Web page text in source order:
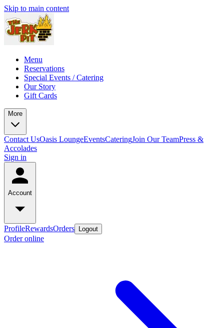
Skip to main content
Menu
Reservations
Special Events / Catering
Our Story
Gift Cards
More
Contact UsOasis LoungeEventsCateringJoin Our TeamPress &
Accolades
Sign in
Account
ProfileRewardsOrders Logout
Order online